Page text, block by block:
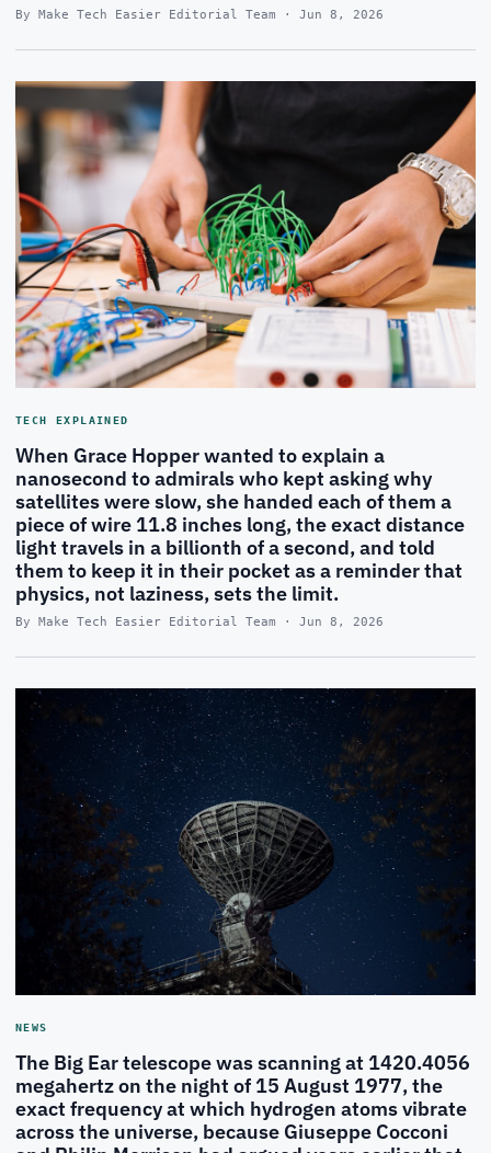
By Make Tech Easier Editorial Team · Jun 8, 2026
TECH EXPLAINED
When Grace Hopper wanted to explain a
nanosecond to admirals who kept asking why
satellites were slow, she handed each of them a
piece of wire 11.8 inches long, the exact distance
light travels in a billionth of a second, and told
them to keep it in their pocket as a reminder that
physics, not laziness, sets the limit.
By Make Tech Easier Editorial Team · Jun 8, 2026
NEWS
The Big Ear telescope was scanning at 1420.4056
megahertz on the night of 15 August 1977, the
exact frequency at which hydrogen atoms vibrate
across the universe, because Giuseppe Cocconi